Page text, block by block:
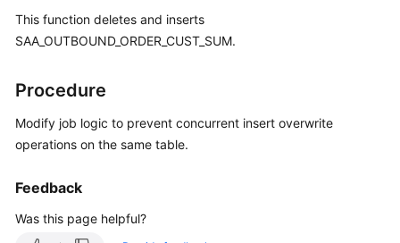
Videos
General
Reference
Responsibilities
This function deletes and inserts
SAA_OUTBOUND_ORDER_CUST_SUM.
Procedure
Modify job logic to prevent concurrent insert overwrite
operations on the same table.
Feedback
Was this page helpful?